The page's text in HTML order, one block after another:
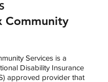
Community
Services is a
Disability Insurance
approved provider that